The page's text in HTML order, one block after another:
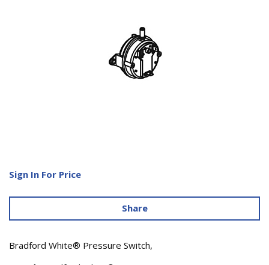
Sign In For Price
Share
Bradford White® Pressure Switch,